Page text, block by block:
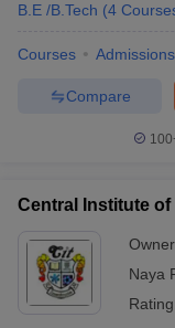
B.E /B.Tech (4
Courses Admissions
Compare
Central Institute
Naya